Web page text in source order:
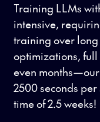
Training LLMs
intensive,
training over long
optimizations,
even months—our
2500 seconds
time of 2.5 weeks!